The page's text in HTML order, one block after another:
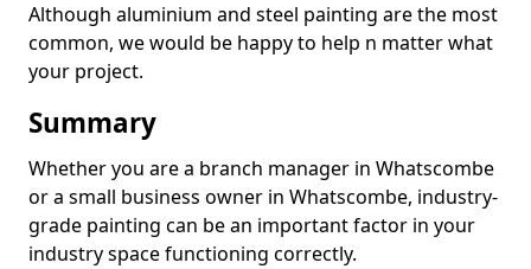
Although aluminium and steel painting are the most
common, we would be happy to help n matter what
your project.
Summary
Whether you are a branch manager in Whatscombe
or a small business owner in Whatscombe, industry-
grade painting can be an important factor in your
industry space functioning correctly.